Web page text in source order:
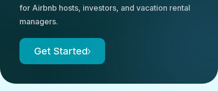
for Airbnb hosts, investors, and vacation rental
managers.
Get Started